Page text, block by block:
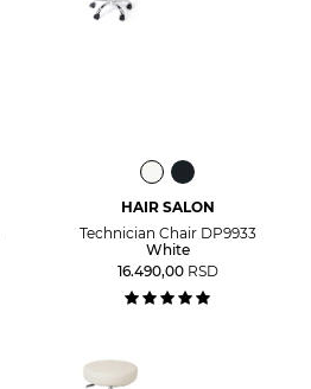
HAIR SALON
Technician Chair DP9933
White
16.490,00 RSD